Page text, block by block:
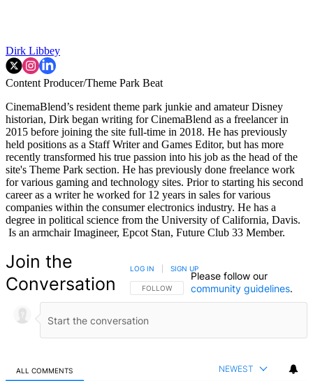
Dirk Libbey
Content Producer/Theme Park Beat
CinemaBlend’s resident theme park junkie and amateur Disney
historian, Dirk began writing for CinemaBlend as a freelancer in
2015 before joining the site full-time in 2018. He has previously
held positions as a Staff Writer and Games Editor, but has more
recently transformed his true passion into his job as the head of the
site's Theme Park section. He has previously done freelance work
for various gaming and technology sites. Prior to starting his second
career as a writer he worked for 12 years in sales for various
companies within the consumer electronics industry. He has a
degree in political science from the University of California, Davis.
Is an armchair Imagineer, Epcot Stan, Future Club 33 Member.
Join the
Conversation
FOLLOW THIS CONVERSATION TO BE NOTIFIED
FOLLOW
LOG IN SIGN UP
Please follow our
community guidelines.
ALL COMMENTS NEWEST